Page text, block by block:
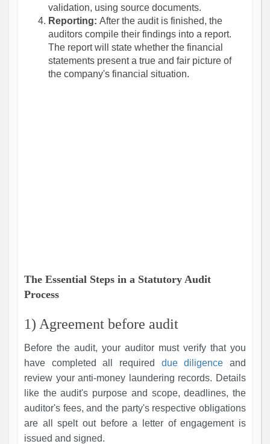
validation, using source documents.
Reporting: After the audit is finished, the
auditors compile their findings into a report.
The report will state whether the financial
statements present a true and fair picture of
the company's financial situation.
The Essential Steps in a Statutory Audit
Process
1) Agreement before audit
Before the audit, your auditor must verify that you
have completed all required due diligence and
review your anti-money laundering records. Details
like the audit's purpose and scope, deadlines, the
auditor's fees, and the party's respective obligations
are all spelt out before a letter of engagement is
issued and signed.